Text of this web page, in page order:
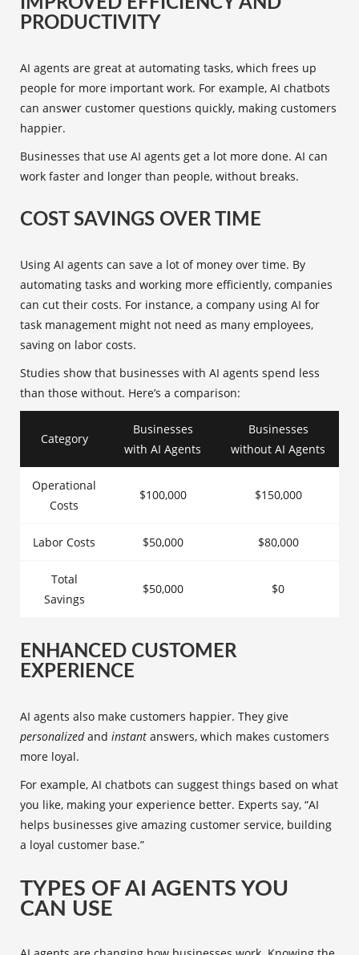
PRODUCTIVITY
AI agents are great at automating tasks, which frees up
people for more important work. For example, AI chatbots
can answer customer questions quickly, making customers
happier.
Businesses that use AI agents get a lot more done. AI can
work faster and longer than people, without breaks.
COST SAVINGS OVER TIME
Using AI agents can save a lot of money over time. By
automating tasks and working more efficiently, companies
can cut their costs. For instance, a company using AI for
task management might not need as many employees,
saving on labor costs.
Studies show that businesses with AI agents spend less
than those without. Here’s a comparison:
Category
Businesses
with AI Agents
Businesses
without AI Agents
Operational
Costs
$100,000 $150,000
Labor Costs $50,000 $80,000
Total
Savings
$50,000 $0
ENHANCED CUSTOMER
EXPERIENCE
AI agents also make customers happier. They give
personalizedand instant answers, which makes customers
more loyal.
For example, AI chatbots can suggest things based on what
you like, making your experience better. Experts say, “AI
helps businesses give amazing customer service, building
a loyal customer base.”
TYPES OF AI AGENTS YOU
CAN USE